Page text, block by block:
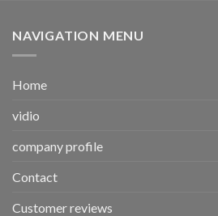
NAVIGATION MENU
Home
vidio
company profile
Contact
Customer reviews